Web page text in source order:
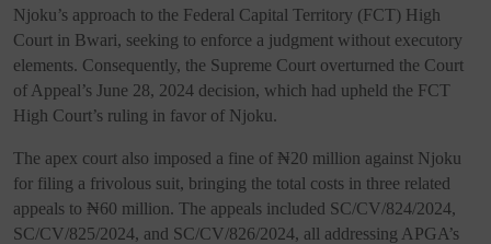
Njoku’s approach to the Federal Capital Territory (FCT) High
Court in Bwari, seeking to enforce a judgment without executory
elements. Consequently, the Supreme Court overturned the Court
of Appeal’s June 28, 2024 decision, which had upheld the FCT
High Court’s ruling in favor of Njoku.
The apex court also imposed a fine of ₦20 million against Njoku
for filing a frivolous suit, bringing the total costs in three related
appeals to ₦60 million. The appeals included SC/CV/824/2024,
SC/CV/825/2024, and SC/CV/826/2024, all addressing APGA’s